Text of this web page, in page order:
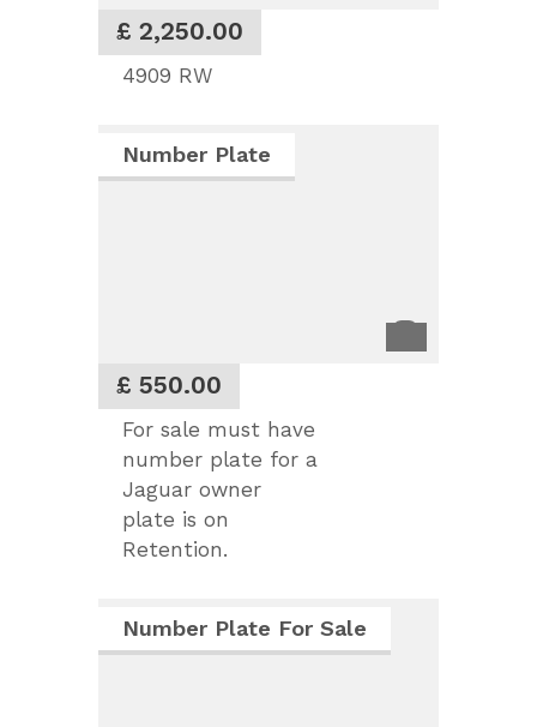
£ 2,250.00
4909 RW
£ 550.00
Number Plate
For sale must have
number plate for a
Jaguar owner
plate is on
Retention.
Number Plate For Sale